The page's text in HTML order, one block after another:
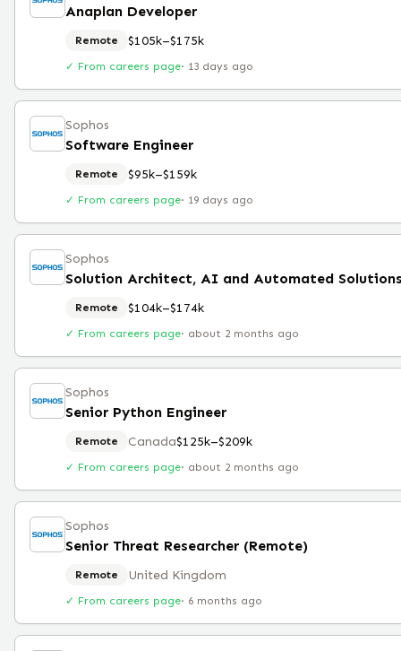
Anaplan Developer
Remote $105k–$175k
✓ From careers page· 13 days ago
Sophos
Software Engineer
Remote $95k–$159k
✓ From careers page· 19 days ago
Sophos
Remote $104k–$174k
✓ From careers page· about 2 months ago
Sophos
Senior Python Engineer
Remote Canada$125k–$209k
✓ From careers page· about 2 months ago
Sophos
Senior Threat Researcher (Remote)
Remote United Kingdom
✓ From careers page· 6 months ago